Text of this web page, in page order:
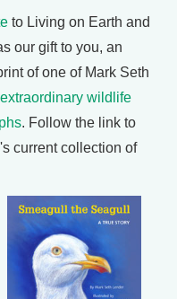
to Living on Earth and
our gift to you, an
of one of Mark Seth
extraordinary wildlife
. Follow the link to
current collection of